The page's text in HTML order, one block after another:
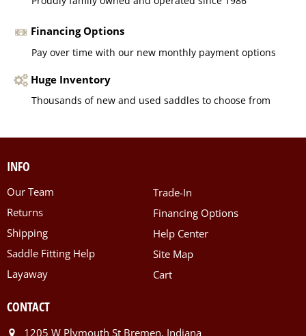
Financing Options
Pay over time with our new monthly payment options
Huge Inventory
Thousands of new and used saddles to choose from
INFO
Our Team
Returns
Shipping
Saddle Fitting Help
Layaway
Trade-In
Financing Options
Help Center
Site Map
Cart
CONTACT
1205 W Plymouth St Bremen, Indiana